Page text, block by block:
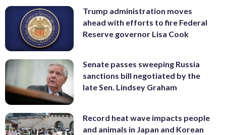
Trump administration moves
ahead with efforts to fire Federal
Reserve governor Lisa Cook
Senate passes sweeping Russia
sanctions bill negotiated by the
late Sen. Lindsey Graham
Record heat wave impacts people
and animals in Japan and Korean